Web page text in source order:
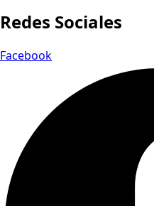
Redes Sociales
Facebook